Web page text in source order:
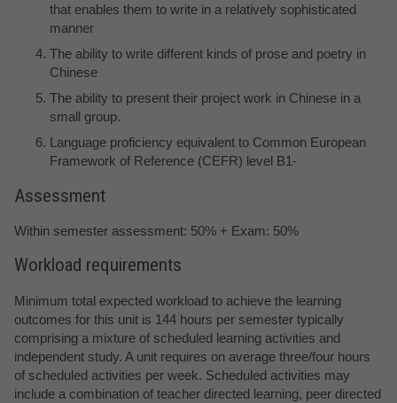
that enables them to write in a relatively sophisticated
manner
The ability to write different kinds of prose and poetry in
Chinese
The ability to present their project work in Chinese in a
small group.
Language proficiency equivalent to Common European
Framework of Reference (CEFR) level B1-
Assessment
Within semester assessment: 50% + Exam: 50%
Workload requirements
Minimum total expected workload to achieve the learning
outcomes for this unit is 144 hours per semester typically
comprising a mixture of scheduled learning activities and
independent study. A unit requires on average three/four hours
of scheduled activities per week. Scheduled activities may
include a combination of teacher directed learning, peer directed